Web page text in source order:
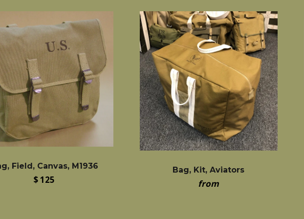
Field, Canvas, M1936
Regular
$ 125
Bag, Kit, Aviators
from